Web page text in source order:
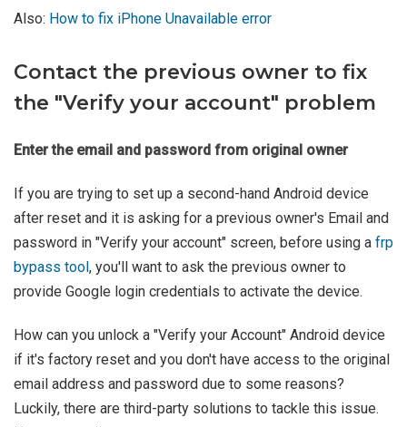
Also: How to fix iPhone Unavailable error
Contact the previous owner to fix
the "Verify your account" problem
Enter the email and password from original owner
If you are trying to set up a second-hand Android device
after reset and it is asking for a previous owner's Email and
password in "Verify your account" screen, before using a frp
bypass tool, you'll want to ask the previous owner to
provide Google login credentials to activate the device.
How can you unlock a "Verify your Account" Android device
if it's factory reset and you don't have access to the original
email address and password due to some reasons?
Luckily, there are third-party solutions to tackle this issue.